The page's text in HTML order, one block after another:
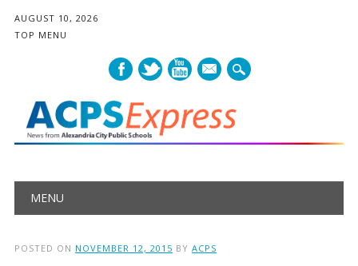
AUGUST 10, 2026
TOP MENU
mail
Main menu
MENU
POSTED ON NOVEMBER 12, 2015 BY ACPS